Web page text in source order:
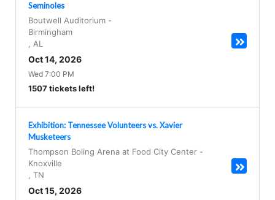
Seminoles
Boutwell Auditorium -
Birmingham
AL
Oct 14, 2026
Wed 7:00 PM
1507 tickets left!
Exhibition: Tennessee Volunteers vs. Xavier
Musketeers
Thompson Boling Arena at Food City Center -
Knoxville
TN
Oct 15, 2026